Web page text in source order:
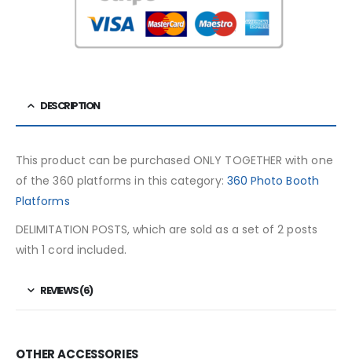
DESCRIPTION
This product can be purchased ONLY TOGETHER with one
of the 360 ​​platforms in this category: 360 Photo Booth
Platforms
DELIMITATION POSTS, which are sold as a set of 2 posts
with 1 cord included.
REVIEWS (6)
OTHER ACCESSORIES